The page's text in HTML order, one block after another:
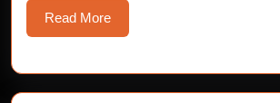
Read MoreRead
More